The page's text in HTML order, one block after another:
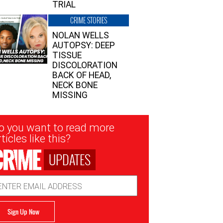
TRIAL
CRIME STORIES
NOLAN WELLS
AUTOPSY: DEEP
TISSUE
DISCOLORATION
BACK OF HEAD,
NECK BONE
MISSING
you want to read more
like this?
UPDATES
Sign Up Now